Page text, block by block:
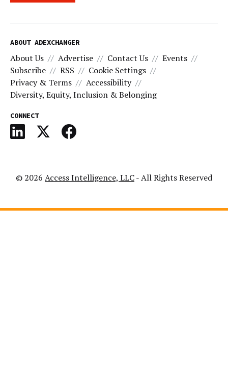
ABOUT ADEXCHANGER
About Us Advertise Contact Us
Events
Subscribe
RSS
Cookie Settings
Privacy & Terms
Accessibility
Diversity, Equity, Inclusion & Belonging
CONNECT
© 2026 Access Intelligence, LLC- All Rights Reserved